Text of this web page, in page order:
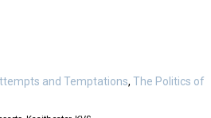
and Temptations, The Politics of